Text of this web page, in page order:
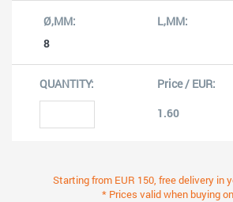
8
1.60
Starting from EUR 150, free delivery in
* Prices valid when buying